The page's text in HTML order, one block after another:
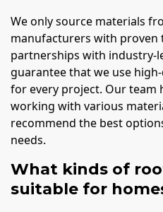
We only source materials
manufacturers with proven
partnerships with industry-
guarantee that we use
for every project. Our team
working with various
recommend the best
needs.
What kinds of
suitable for